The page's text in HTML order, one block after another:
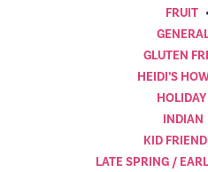
FRUIT
GLUTEN
HEIDI’S
HOLIDAY
INDIAN
KID
LATE SPRING /